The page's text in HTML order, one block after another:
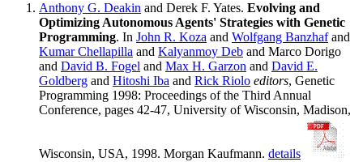
Anthony G. Deakin and Derek F. Yates. Evolving and
Optimizing Autonomous Agents' Strategies with Genetic
Programming. In John R. Koza and Wolfgang Banzhafand
Kumar Chellapilla and Kalyanmoy Deb and Marco Dorigo
and David B. Fogel and Max H. Garzon and David E.
Goldberg and Hitoshi Iba and Rick Riolo editors, Genetic
Programming 1998: Proceedings of the Third Annual
Conference, pages 42-47, University of Wisconsin, Madison,
Wisconsin, USA, 1998. Morgan Kaufmann. details